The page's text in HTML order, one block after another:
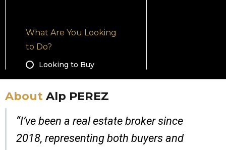
About Alp PEREZ
“I’ve been a real estate broker since
2018, representing both buyers and